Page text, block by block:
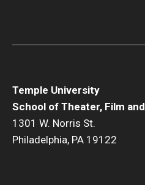
Temple University
School of Theater, Film
1301 W. Norris St.
Philadelphia, PA 19122